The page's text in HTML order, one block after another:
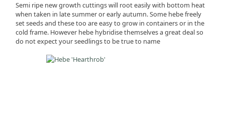
Semi ripe new growth cuttings will root easily with bottom heat
when taken in late summer or early autumn. Some hebe freely
set seeds and these too are easy to grow in containers or in the
cold frame. However hebe hybridise themselves a great deal so
do not expect your seedlings to be true to name